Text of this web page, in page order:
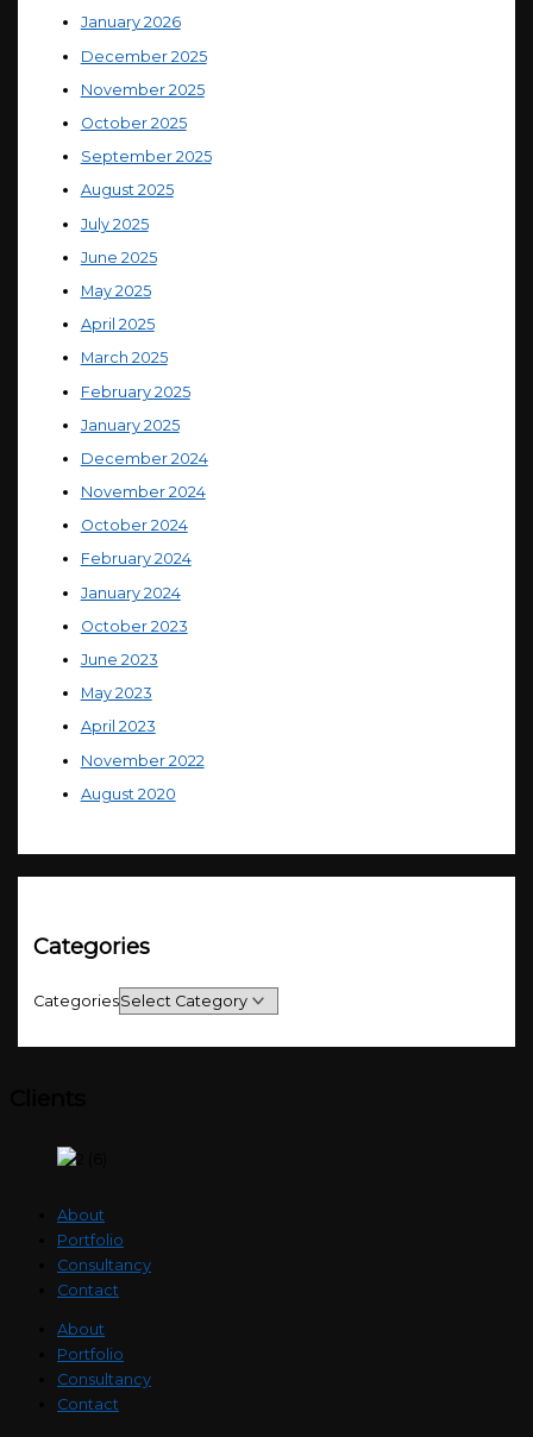
January 2026
December 2025
November 2025
October 2025
September 2025
August 2025
July 2025
June 2025
May 2025
April 2025
March 2025
February 2025
January 2025
December 2024
November 2024
October 2024
February 2024
January 2024
October 2023
June 2023
May 2023
April 2023
November 2022
August 2020
Categories
Categories
About
Portfolio
Consultancy
Contact
About
Portfolio
Consultancy
Contact